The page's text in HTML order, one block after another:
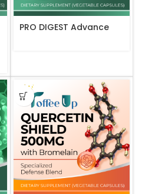
PRO DIGEST Advance